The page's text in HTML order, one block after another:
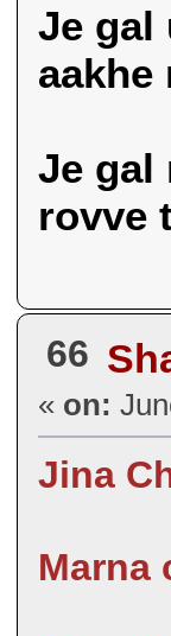
Je gal
aakhe
Je gal
rovve
66
« on:
Jina
Marna